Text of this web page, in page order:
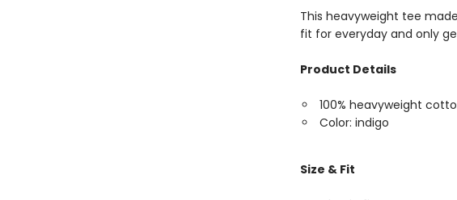
This heavyweight tee
fit for everyday and only
Product Details
100% heavyweight
Color: indigo
Size & Fit